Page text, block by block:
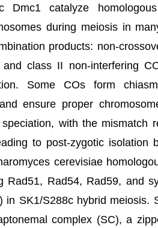
Dmc1 catalyze
during meiosis in
products: non-
class II non-interfering
Some COs form
ensure proper
with the mismatch
to post-zygotic isolation
cerevisiae
Rad51, Rad54, Rad59, and
in SK1/S288c hybrid meiosis.
complex (SC), a